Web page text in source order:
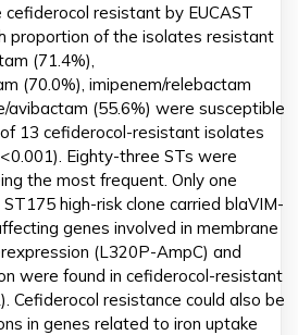
resistant by EUCAST
proportion of the isolates resistant
(71.4%),
(70.0%), imipenem/relebactam
avibactam (55.6%) were susceptible
13 cefiderocol-resistant isolates
0.001). Eighty-three STs were
the most frequent. Only one
high-risk clone carried blaVIM-
genes involved in membrane
(L320P-AmpC) and
were found in cefiderocol-resistant
Cefiderocol resistance could also be
in genes related to iron uptake